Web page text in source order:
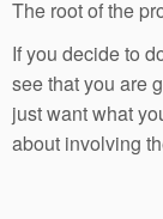
The root of the
If you decide to
see that you are
just want what
about involving